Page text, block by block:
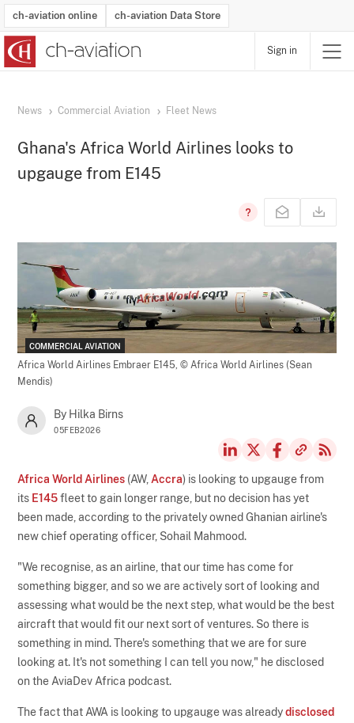
ch-aviation online ch-aviation Data Store
Sign in
News Commercial Aviation Fleet News
Ghana's Africa World Airlines looks to
upgauge from E145
COMMERCIAL AVIATION
Africa World Airlines Embraer E145,© Africa World Airlines (Sean
Mendis)
By Hilka Birns
05FEB2026
Africa World Airlines (AW, Accra) is looking to upgauge from
its E145fleet to gain longer range, but no decision has yet
been made, according to the privately owned Ghanian airline's
new chief operating officer, Sohail Mahmood.
"We recognise, as an airline, that our time has come for
something bigger, and so we are actively sort of looking and
assessing what would be the next step, what would be the best
aircraft that would fit our next sort of ventures. So there is
something in mind. There's something that we are for sure
looking at. It's not something I can tell you now," he disclosed
on the AviaDev Africa podcast.
The fact that AWA is looking to upgauge was alreadydisclosed